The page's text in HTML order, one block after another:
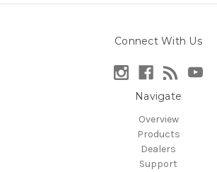
Connect With Us
Navigate
Overview
Products
Dealers
Support